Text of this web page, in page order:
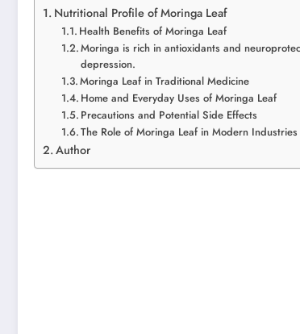
Nutritional Profile of Moringa Leaf
Health Benefits of Moringa Leaf
Moringa is rich in antioxidants and
depression.
Moringa Leaf in Traditional Medicine
Home and Everyday Uses of Moringa Leaf
Precautions and Potential Side Effects
The Role of Moringa Leaf in Modern Industries
Author